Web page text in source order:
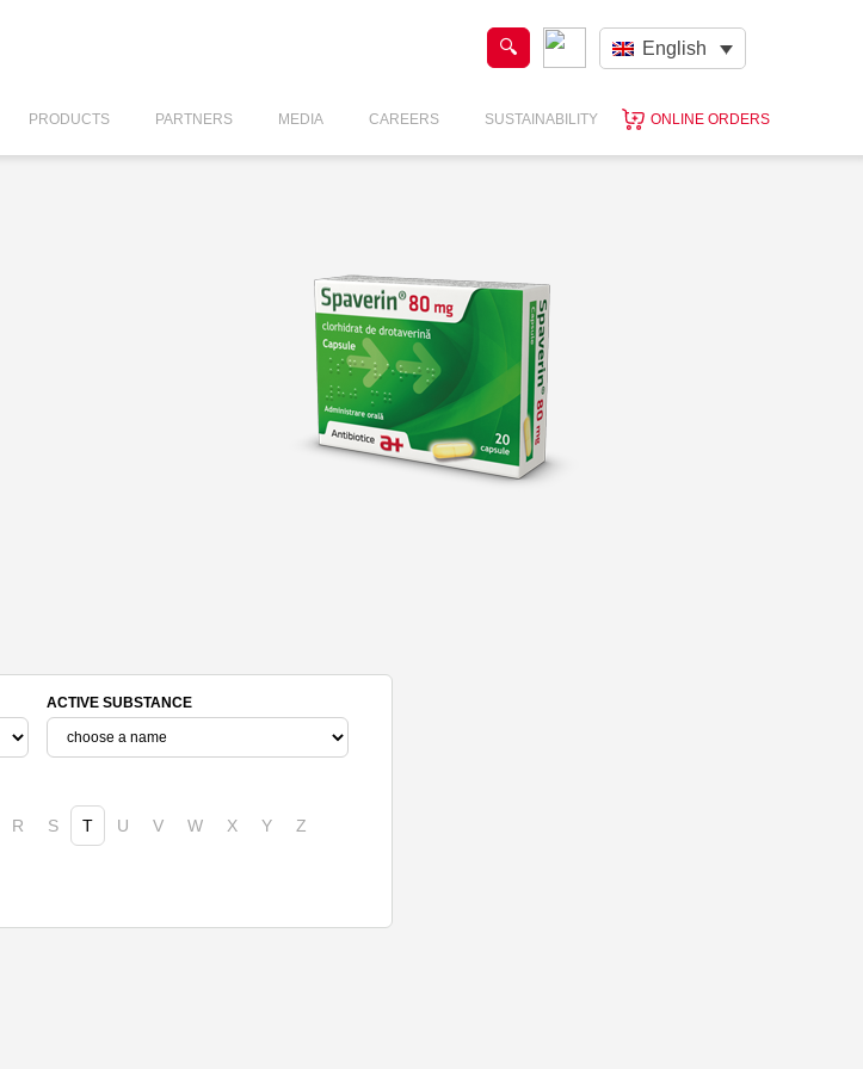
English
PRODUCTS PARTNERS MEDIA CAREERS SUSTAINABILITY ONLINE ORDERS
ACTIVE SUBSTANCE
R S T U V W X Y Z